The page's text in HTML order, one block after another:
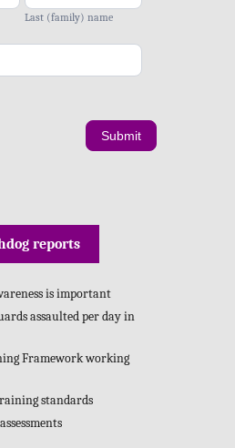
Last (family) name
Submit
reports
is important
assaulted per day in
Framework working
standards